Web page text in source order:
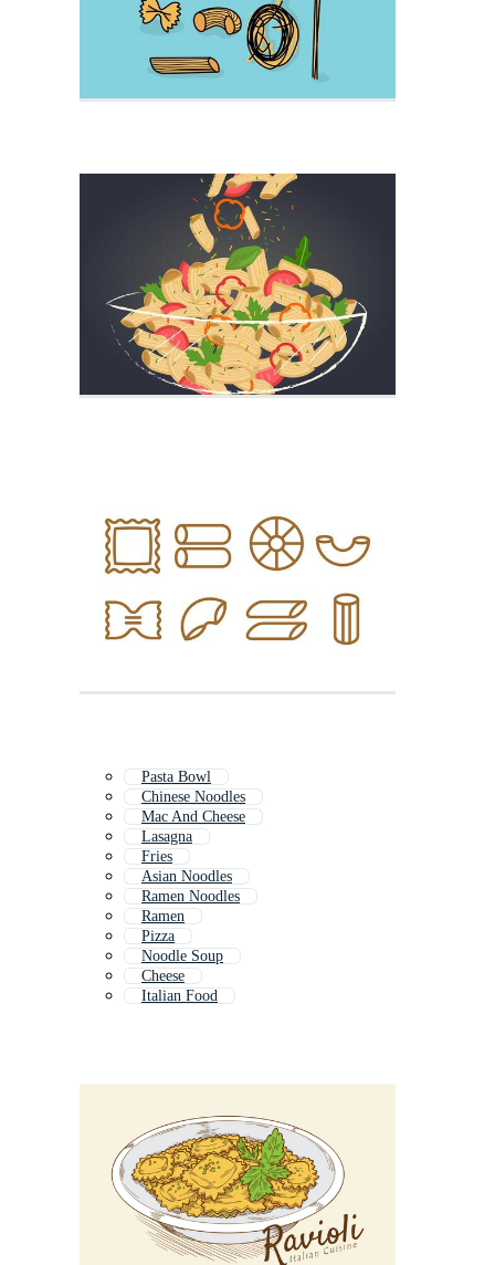
Pasta Bowl
Chinese Noodles
Mac And Cheese
Lasagna
Fries
Asian Noodles
Ramen Noodles
Ramen
Pizza
Noodle Soup
Cheese
Italian Food